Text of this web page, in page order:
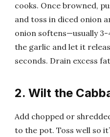
cooks. Once browned,
and toss in diced onion
onion softens—usually
the garlic and let it
seconds. Drain excess
2. Wilt the
Add chopped or
to the pot. Toss well so